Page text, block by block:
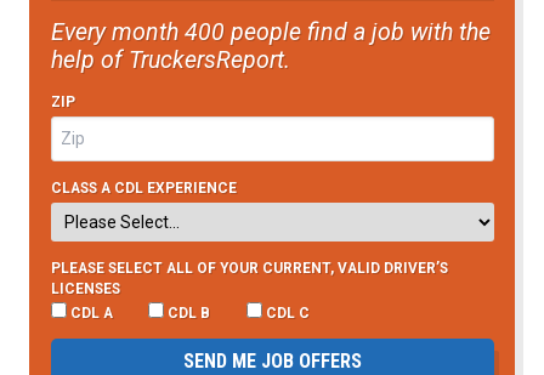
Every month 400 people find a job with the
help of TruckersReport.
ZIP
CLASS A CDL EXPERIENCE
PLEASE SELECT ALL OF YOUR CURRENT, VALID DRIVER’S
LICENSES
CDL A
CDL B CDL C
SEND ME JOB OFFERS